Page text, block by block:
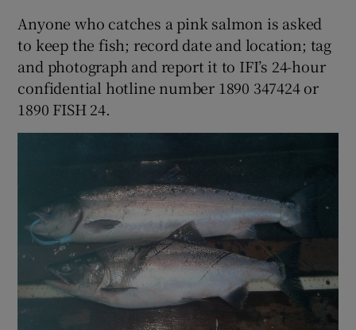
Anyone who catches a pink salmon is asked
to keep the fish; record date and location; tag
and photograph and report it to IFI’s 24-hour
confidential hotline number 1890 347424 or
1890 FISH 24.